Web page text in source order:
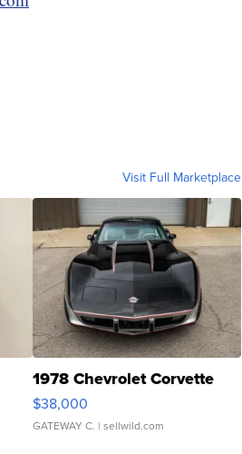
Visit Full Marketplace
1978 Chevrolet Corvette
$38,000
GATEWAY C. | sellwild.com